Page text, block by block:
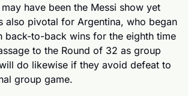
have been the Messi show yet
also pivotal for Argentina, who began
back-to-back wins for the eighth time
to the Round of 32 as group
do likewise if they avoid defeat to
group game.